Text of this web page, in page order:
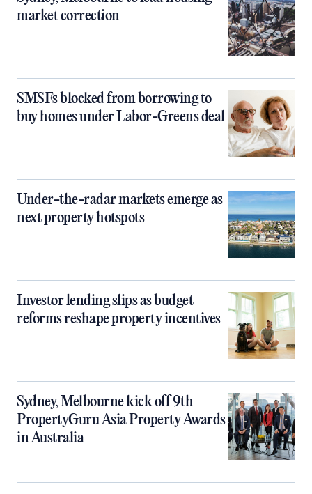
market correction
SMSFs blocked from borrowing to
buy homes under Labor-Greens deal
Under-the-radar markets emerge as
next property hotspots
Investor lending slips as budget
reforms reshape property incentives
Sydney, Melbourne kick off 9th
PropertyGuru Asia Property Awards
in Australia